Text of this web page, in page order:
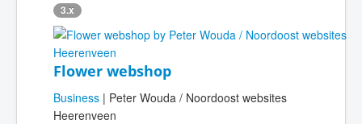
3.x
Flower webshop
Business | Peter Wouda / Noordoost websites
Heerenveen